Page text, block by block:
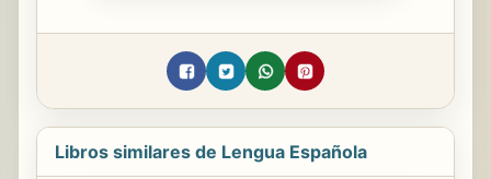
Libros similares de Lengua Española